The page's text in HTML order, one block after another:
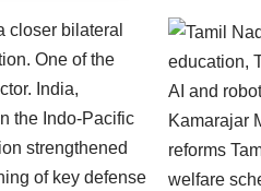
closer bilateral
One of the
India,
the Indo-Pacific
strengthened
of key defense